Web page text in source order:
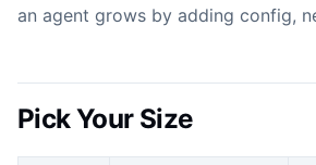
an agent grows by adding config,
Pick Your Size